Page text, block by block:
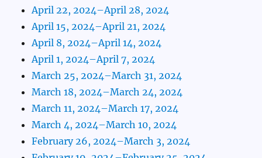
April 22, 2024–April 28, 2024
April 15, 2024–April 21, 2024
April 8, 2024–April 14, 2024
April 1, 2024–April 7, 2024
March 25, 2024–March 31, 2024
March 18, 2024–March 24, 2024
March 11, 2024–March 17, 2024
March 4, 2024–March 10, 2024
February 26, 2024–March 3, 2024